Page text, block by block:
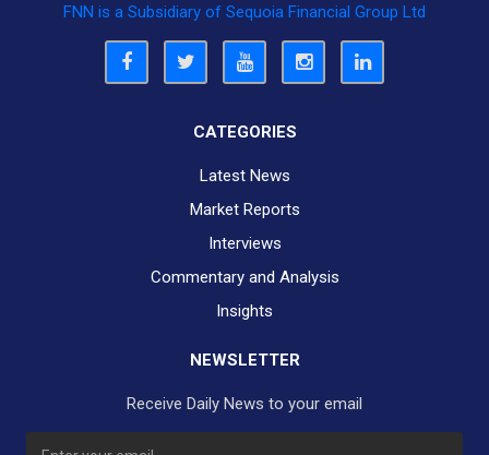
FNN is a Subsidiary of Sequoia Financial Group Ltd
CATEGORIES
Latest News
Market Reports
Interviews
Commentary and Analysis
Insights
NEWSLETTER
Receive Daily News to your email